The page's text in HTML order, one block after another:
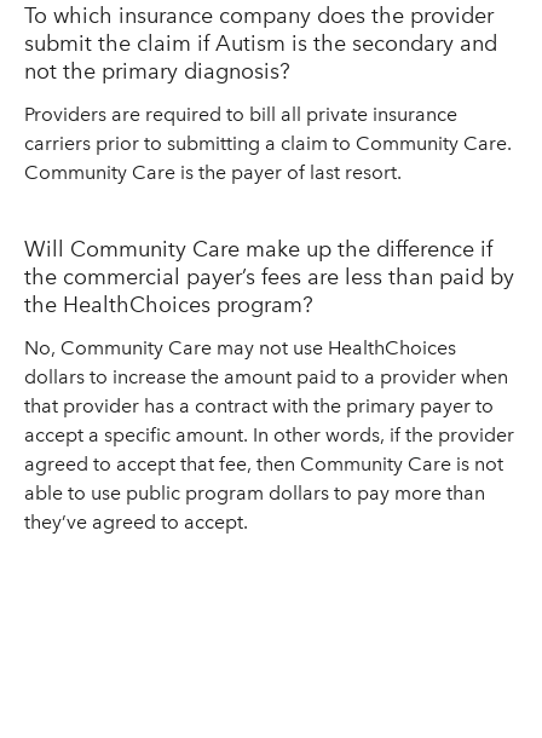
To which insurance company does the provider
submit the claim if Autism is the secondary and
not the primary diagnosis?
Providers are required to bill all private insurance
carriers prior to submitting a claim to Community Care.
Community Care is the payer of last resort.
Will Community Care make up the difference if
the commercial payer’s fees are less than paid by
the HealthChoices program?
No, Community Care may not use HealthChoices
dollars to increase the amount paid to a provider when
that provider has a contract with the primary payer to
accept a specific amount. In other words, if the provider
agreed to accept that fee, then Community Care is not
able to use public program dollars to pay more than
they’ve agreed to accept.